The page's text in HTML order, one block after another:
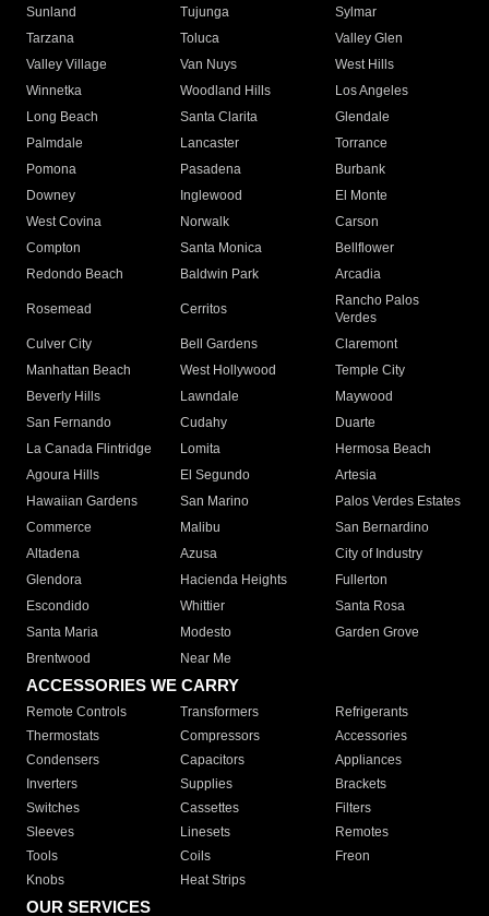
Sunland
Tujunga
Sylmar
Tarzana
Toluca
Valley Glen
Valley Village
Van Nuys
West Hills
Winnetka
Woodland Hills
Los Angeles
Long Beach
Santa Clarita
Glendale
Palmdale
Lancaster
Torrance
Pomona
Pasadena
Burbank
Downey
Inglewood
El Monte
West Covina
Norwalk
Carson
Compton
Santa Monica
Bellflower
Redondo Beach
Baldwin Park Arcadia
Rosemead Cerritos
Rancho Palos
Verdes
Culver City
Bell Gardens
Claremont
Manhattan Beach
West Hollywood
Temple City
Beverly Hills
Lawndale
Maywood
San Fernando
Cudahy
Duarte
La Canada Flintridge
Lomita
Hermosa Beach
Agoura Hills
El Segundo
Artesia
Hawaiian Gardens
San Marino
Palos Verdes Estates
Commerce
Malibu
San Bernardino
Altadena
Azusa
City of Industry
Glendora
Hacienda Heights
Fullerton
Escondido
Whittier
Santa Rosa
Santa Maria
Modesto
Garden Grove
Brentwood
Near Me
ACCESSORIES WE CARRY
Remote Controls Transformers
Refrigerants
Thermostats
Compressors
Accessories
Condensers
Capacitors
Appliances
Inverters
Supplies
Brackets
Switches
Cassettes
Filters
Sleeves
Linesets
Remotes
Tools
Coils
Freon
Knobs
Heat Strips
OUR SERVICES